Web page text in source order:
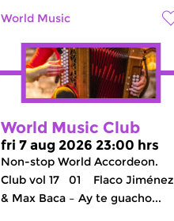
World Music
World Music Club
fri 7 aug 2026 23:00 hrs
Non-stop World Accordeon.
Club vol 17 01 Flaco Jiménez
& Max Baca – Ay te guacho...